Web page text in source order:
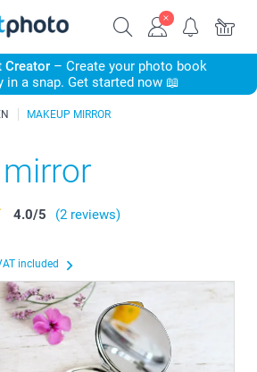
Creator– Create your photo book
a snap. Get started now 📖
MAKEUP MIRROR
4.0/5
(2 reviews)
included